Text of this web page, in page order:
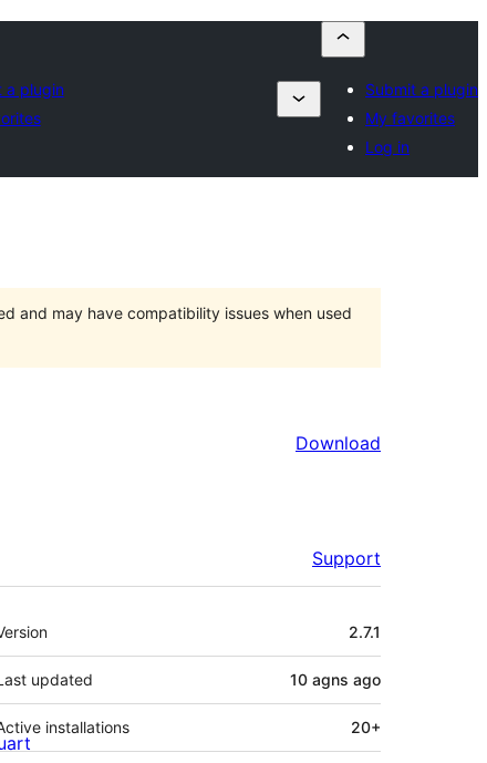
a plugin
Submit a plugin
My favorites
Log in
and may have compatibility issues when used
Download
Support
2.7.1
updated 10 agns ago
installations 20+